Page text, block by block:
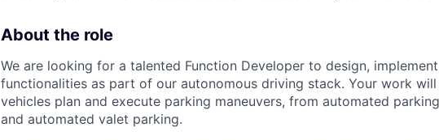
About the role
We are looking for a talented Function Developer to design,
functionalities as part of our autonomous driving stack. Your work
vehicles plan and execute parking maneuvers, from automated
and automated valet parking.